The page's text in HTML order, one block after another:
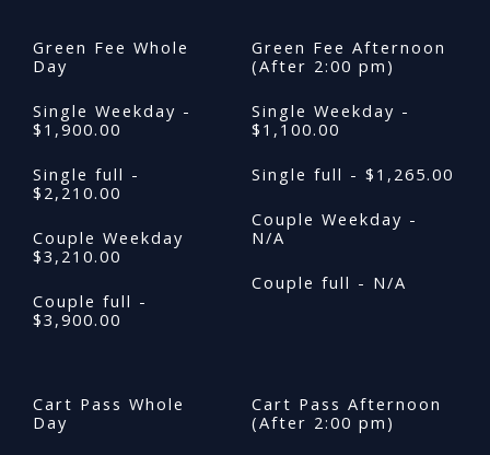
Green Fee Whole
Day
Single Weekday -
$1,900.00
Single full -
$2,210.00
Couple Weekday
$3,210.00
Couple full -
$3,900.00
Green Fee Afternoon
(After 2:00 pm)
Single Weekday -
$1,100.00
Single full - $1,265.00
Couple Weekday -
N/A
Couple full - N/A
Cart Pass Whole
Day
Cart Pass Afternoon
(After 2:00 pm)